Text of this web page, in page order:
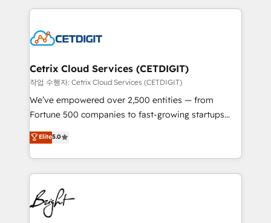
competitive market.
coffee, and we ❤️ dogs. We produce award-winning
Impact Award 🏆2022 Technical Expertise Impact
Award 🏆2020 Elite Solutions Partner 🏆2019
Integrations HubSpot Impact Award 🏆2019
Marketing Enablement HubSpot Impact Award 🏆
2018 Website Design HubSpot Impact Award 🏆2017
Growth-Driven Design Agency of the Year 🏆2016
Sales Enablement HubSpot Impact Award 🏆2015
HubSpot COS Performance Award 🏆2014 HubSpot
COS Design Award 🏆2013 HubSpot Marketplace
Cetrix Cloud Services (CETDIGIT)
작업 수행자: Cetrix Cloud Services (CETDIGIT)
We’ve empowered over 2,500 entities — from
Fortune 500 companies to fast-growing startups
and nonprofits — to streamline operations, scale
revenue, and unlock the full potential of HubSpot.
With deep technical and industry expertise, we fuse
automation, integration, and AI innovation to deliver
lasting impact. We specialize in: • Turnkey and end-
to-end HubSpot implementations • Onboarding for
Sales, Service, Marketing & Content Hubs • AI voice
Elite5.0